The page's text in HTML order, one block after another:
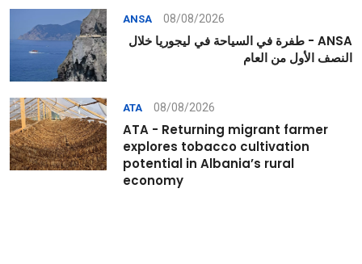
ANSA 08/08/2026
ANSA - طفرة في السياحة في ليجوريا خلال
النصف الأول من العام
ATA 08/08/2026
ATA - Returning migrant farmer
explores tobacco cultivation
potential in Albania’s rural
economy